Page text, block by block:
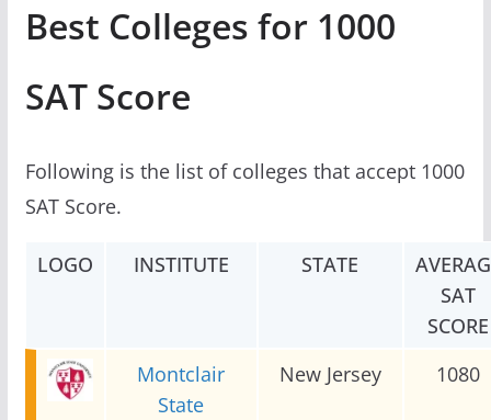
Best Colleges for 1000
SAT Score
Following is the list of colleges that accept 1000
SAT Score.
LOGO INSTITUTE STATE
SAT
SCORE
Montclair
State
New Jersey 1080